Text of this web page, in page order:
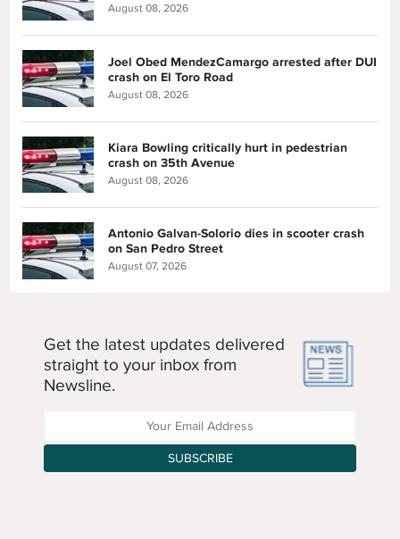
August 08, 2026
Joel Obed MendezCamargo arrested after DUI
crash on El Toro Road
August 08, 2026
Kiara Bowling critically hurt in pedestrian
crash on 35th Avenue
August 08, 2026
Antonio Galvan-Solorio dies in scooter crash
on San Pedro Street
August 07, 2026
Get the latest updates delivered
straight to your inbox from
Newsline.
Enter your Email Address
SUBSCRIBE